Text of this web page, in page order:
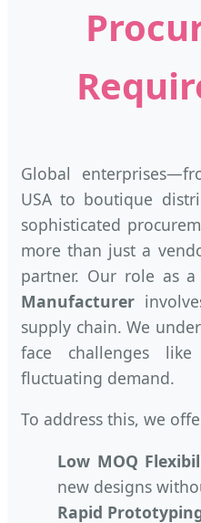
Global
USA to boutique
sophisticated
more than just a
partner. Our role as a
Manufacturer
supply chain. We
face challenges
fluctuating demand.
To address this, we
Low MOQ
new designs
Rapid